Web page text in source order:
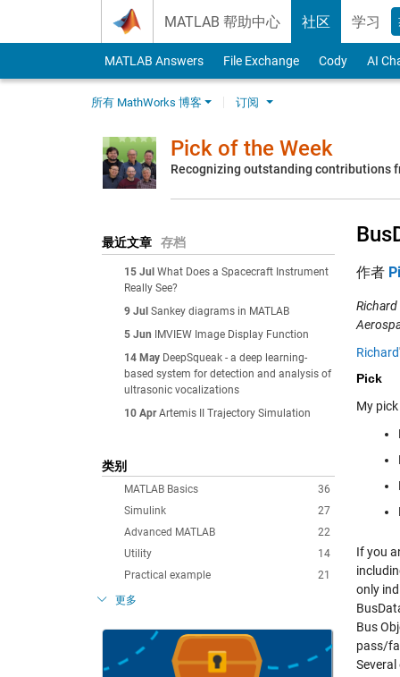
MATLAB 帮助中心 社区 学习
MATLAB Answers File Exchange Cody AI
所有 MathWorks 博客 订阅
Pick of the Week
Recognizing outstanding contributions
最近文章 存档
15 Jul What Does a Spacecraft Instrument
Really See?
9 Jul Sankey diagrams in MATLAB
5 Jun
IMVIEW Image Display Function
14 May DeepSqueak - a deep learning-
based system for detection and analysis of
ultrasonic vocalizations
10 Apr Artemis II Trajectory Simulation
类别
36
MATLAB Basics
27
Simulink
22
Advanced MATLAB
14
Utility
21
Practical example
更多
作者
Richard
Pick
My
If you
only
Bus
pass/